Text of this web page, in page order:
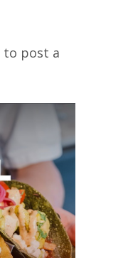
to post a